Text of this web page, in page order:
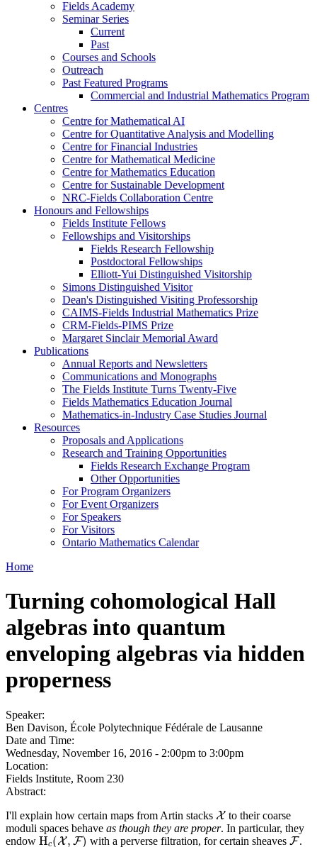
Fields Academy
Seminar Series
Current
Past
Courses and Schools
Outreach
Past Featured Programs
Commercial and Industrial Mathematics Program
Centres
Centre for Mathematical AI
Centre for Quantitative Analysis and Modelling
Centre for Financial Industries
Centre for Mathematical Medicine
Centre for Mathematics Education
Centre for Sustainable Development
NRC-Fields Collaboration Centre
Honours and Fellowships
Fields Institute Fellows
Fellowships and Visitorships
Fields Research Fellowship
Postdoctoral Fellowships
Elliott-Yui Distinguished Visitorship
Simons Distinguished Visitor
Dean's Distinguished Visiting Professorship
CAIMS-Fields Industrial Mathematics Prize
CRM-Fields-PIMS Prize
Margaret Sinclair Memorial Award
Publications
Annual Reports and Newsletters
Communications and Monographs
The Fields Institute Turns Twenty-Five
Fields Mathematics Education Journal
Mathematics-in-Industry Case Studies Journal
Resources
Proposals and Applications
Research and Training Opportunities
Fields Research Exchange Program
Other Opportunities
For Program Organizers
For Event Organizers
For Speakers
For Visitors
Ontario Mathematics Calendar
Home
Turning cohomological Hall
algebras into quantum
enveloping algebras via hidden
properness
Speaker:
Ben Davison, École Polytechnique Fédérale de Lausanne
Date and Time:
Wednesday, November 16, 2016 - 2:00pm to 3:00pm
Location:
Fields Institute, Room 230
Abstract:
I'll explain how certain maps from Artin stacks X
X to their coarse
moduli spaces behave as though they are proper. In particular, they
endow Hc(X, F)
Hc(X,F) with a perverse filtration, for certain sheaves F
F .